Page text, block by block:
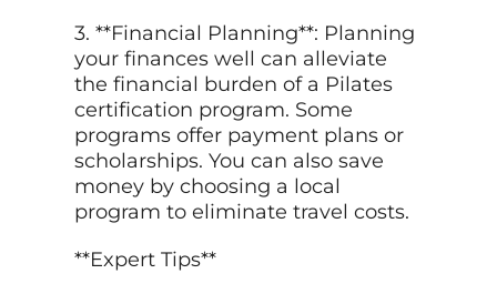
3. **Financial Planning**: Planning
your finances well can alleviate
the financial burden of a Pilates
certification program. Some
programs offer payment plans or
scholarships. You can also save
money by choosing a local
program to eliminate travel costs.
**Expert Tips**